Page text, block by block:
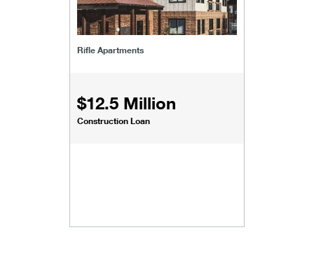
Rifle Apartments
$12.5 Million
Construction Loan